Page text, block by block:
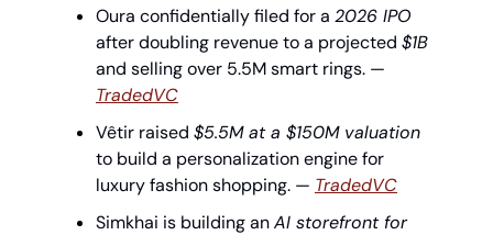
Oura confidentially filed for a 2026 IPO
after doubling revenue to a projected $1B
TradedVC
Vêtir raised $5.5M at a $150M valuation
to build a personalization engine for
luxury fashion shopping. — TradedVC
Simkhai is building an AI storefront for